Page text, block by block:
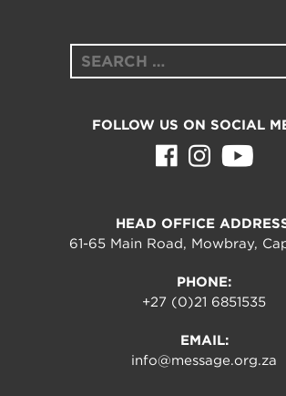
Search
FOLLOW US ON SOCIAL
HEAD OFFICE
61-65 Main Road, Mowbray,
PHONE:
+27 (0)21 6851535
EMAIL:
info@message.org.za